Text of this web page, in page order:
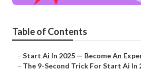
Table of Contents
– Start Ai In 2025 — Become An
– The 9-Second Trick For Start Ai In